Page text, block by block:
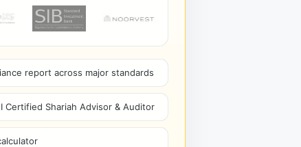
report across major standards
Certified Shariah Advisor & Auditor